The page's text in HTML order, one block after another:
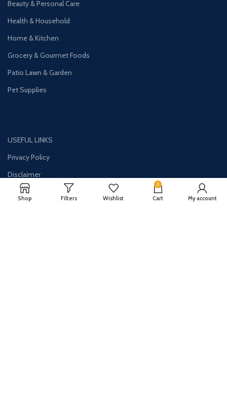
Beauty & Personal Care
Health & Household
Home & Kitchen
Grocery & Gourmet Foods
Patio Lawn & Garden
Pet Supplies
USEFUL LINKS
Privacy Policy
Disclaimer
Contact Us
Shop Filters Wishlist
0
Cart My account